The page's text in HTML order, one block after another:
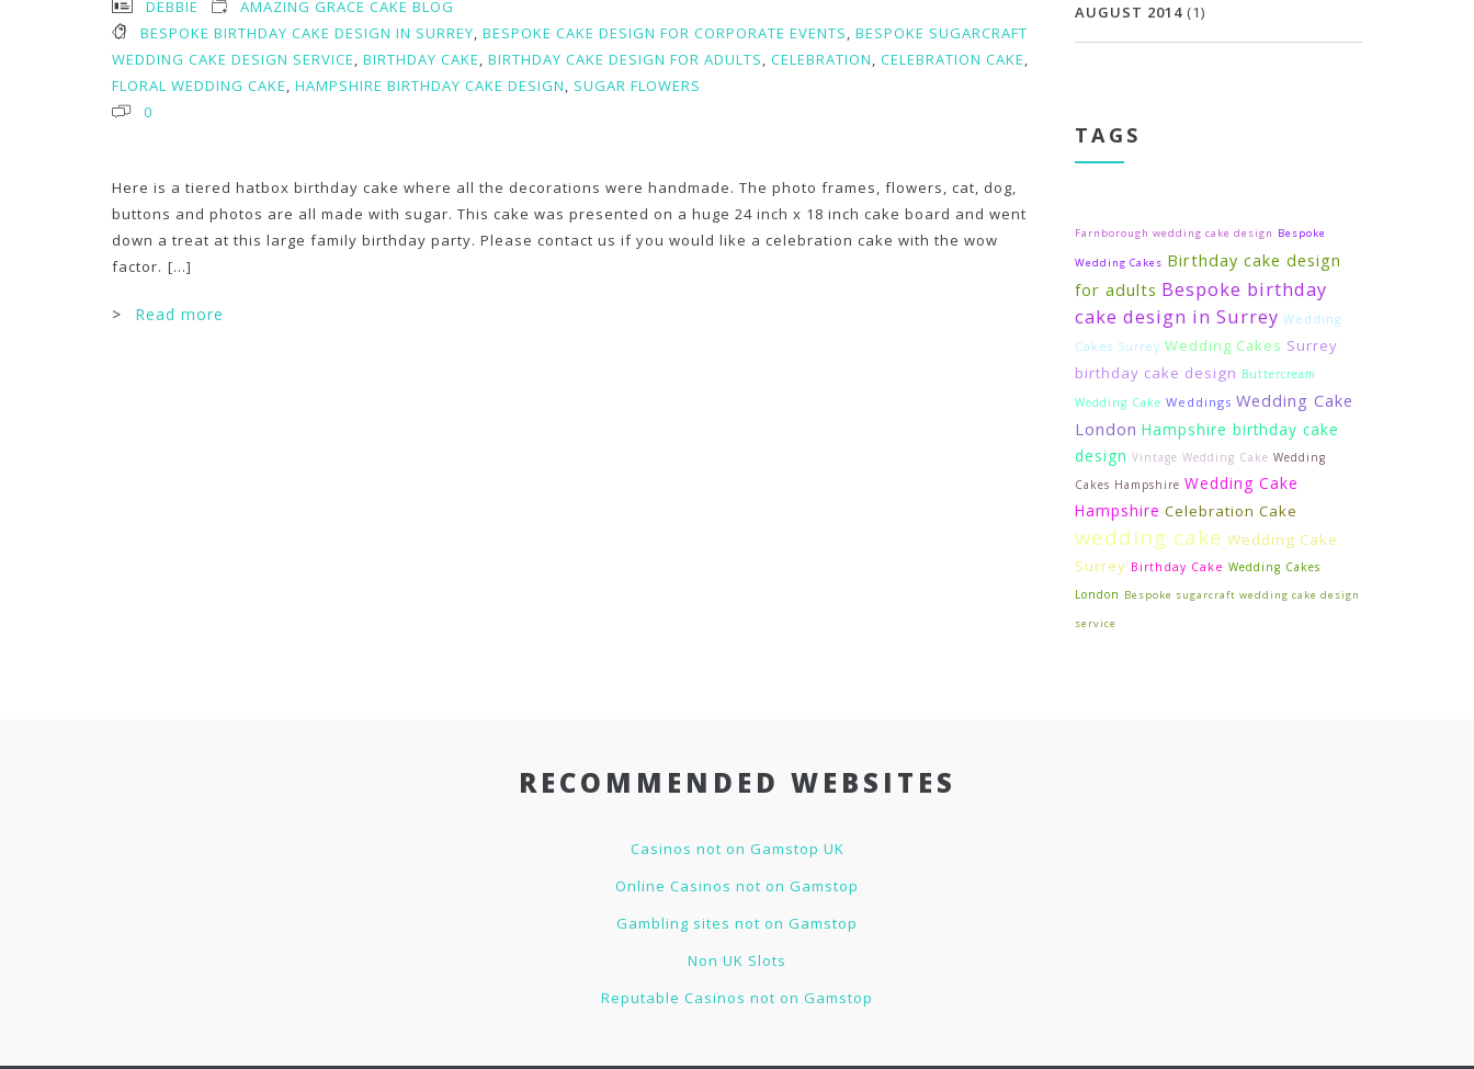
DEBBIE
AMAZING GRACE CAKE BLOG
BESPOKE BIRTHDAY CAKE DESIGN IN SURREY, BESPOKE CAKE DESIGN FOR CORPORATE EVENTS, BESPOKE SUGARCRAFT
WEDDING CAKE DESIGN SERVICE, BIRTHDAY CAKE, BIRTHDAY CAKE DESIGN FOR ADULTS, CELEBRATION, CELEBRATION CAKE,
FLORAL WEDDING CAKE, HAMPSHIRE BIRTHDAY CAKE DESIGN, SUGAR FLOWERS
0
Here is a tiered hatbox birthday cake where all the decorations were handmade. The photo frames, flowers, cat, dog,
buttons and photos are all made with sugar. This cake was presented on a huge 24 inch x 18 inch cake board and went
down a treat at this large family birthday party. Please contact us if you would like a celebration cake with the wow
factor. [...]
>Read more
AUGUST 2014(1)
TAGS
Farnborough wedding cake design Bespoke
Wedding Cakes Birthday cake design
for adults Bespoke birthday
cake design in Surrey Wedding
Cakes Surrey Wedding Cakes Surrey
birthday cake design Buttercream
Wedding Cake Weddings Wedding Cake
London Hampshire birthday cake
design Vintage Wedding Cake Wedding
Cakes Hampshire Wedding Cake
Hampshire Celebration Cake
wedding cake Wedding Cake
Surrey Birthday Cake Wedding Cakes
London Bespoke sugarcraft wedding cake design
service
RECOMMENDED WEBSITES
Casinos not on Gamstop UK
Online Casinos not on Gamstop
Gambling sites not on Gamstop
Non UK Slots
Reputable Casinos not on Gamstop